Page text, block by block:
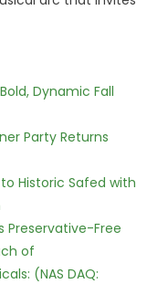
Dynamic Fall
Party Returns
Historic Safed with
Preservative-Free
of
(NAS DAQ: